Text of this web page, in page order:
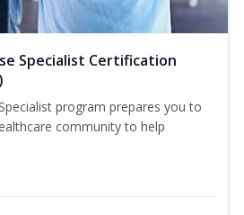
Specialist Certification
program prepares you to
community to help